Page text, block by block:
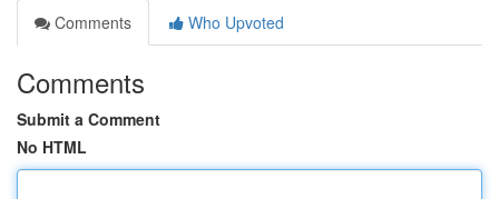
Comments
Who Upvoted
Comments
Submit a Comment
No HTML